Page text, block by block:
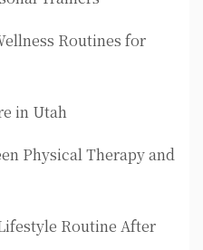
Routines for
in Utah
Physical Therapy and
Routine After